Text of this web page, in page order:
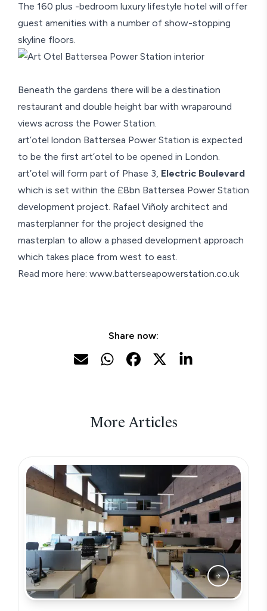
The 160 plus -bedroom luxury lifestyle hotel will offer
guest amenities with a number of show-stopping
skyline floors.
Beneath the gardens there will be a destination
restaurant and double height bar with wraparound
views across the Power Station.
art’otel london Battersea Power Station is expected
to be the first art’otel to be opened in London.
art’otel will form part of Phase 3, Electric Boulevard
which is set within the £8bn Battersea Power Station
development project. Rafael Viñoly architect and
masterplanner for the project designed the
masterplan to allow a phased development approach
which takes place from west to east.
Read more here: www.batterseapowerstation.co.uk
Share now:
More Articles